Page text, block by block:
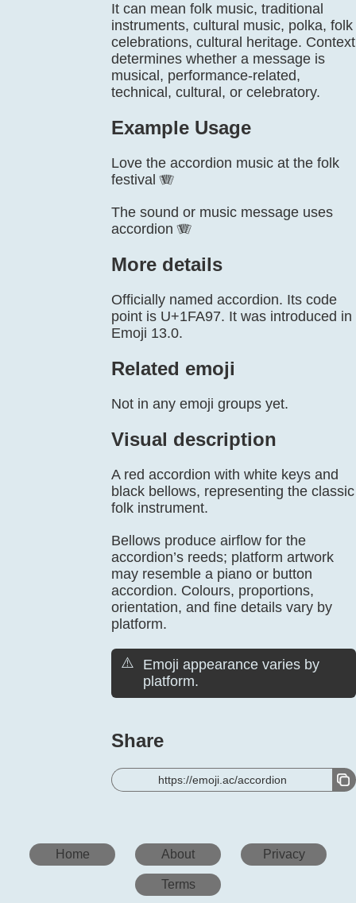
It can mean folk music, traditional
instruments, cultural music, polka, folk
celebrations, cultural heritage. Context
determines whether a message is
musical, performance-related,
technical, cultural, or celebratory.
Example Usage
Love the accordion music at the folk
festival 🪗
The sound or music message uses
accordion 🪗
More details
Officially named accordion. Its code
point is U+1FA97. It was introduced in
Emoji 13.0.
Related emoji
Not in any emoji groups yet.
Visual description
A red accordion with white keys and
black bellows, representing the classic
folk instrument.
Bellows produce airflow for the
accordion’s reeds; platform artwork
may resemble a piano or button
accordion. Colours, proportions,
orientation, and fine details vary by
platform.
⚠️
Emoji appearance varies by
platform.
Share
https://emoji.ac/accordion
Home About Privacy
Terms